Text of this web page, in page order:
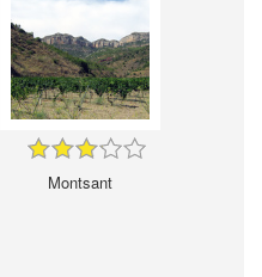
Montsant